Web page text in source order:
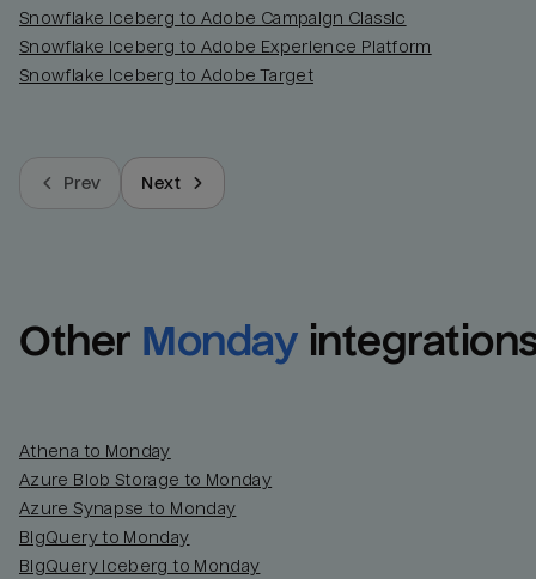
Snowflake Iceberg to Adobe Campaign Classic
Snowflake Iceberg to Adobe Experience Platform
Snowflake Iceberg to Adobe Target
Prev Next
Other Monday
Athena to Monday
Azure Blob Storage to Monday
Azure Synapse to Monday
BigQuery to Monday
BigQuery Iceberg to Monday